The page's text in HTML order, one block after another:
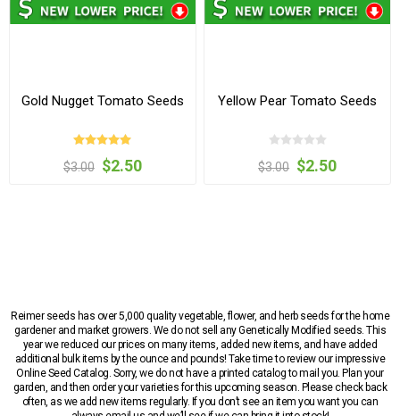
Gold Nugget Tomato Seeds
$3.00 $2.50
Yellow Pear Tomato Seeds
$3.00 $2.50
Reimer seeds has over 5,000 quality vegetable, flower, and herb seeds for the home
gardener and market growers. We do not sell any Genetically Modified seeds. This
year we reduced our prices on many items, added new items, and have added
additional bulk items by the ounce and pounds! Take time to review our impressive
Online Seed Catalog. Sorry, we do not have a printed catalog to mail you. Plan your
garden, and then order your varieties for this upcoming season. Please check back
often, as we add new items regularly. If you don’t see an item you want you can